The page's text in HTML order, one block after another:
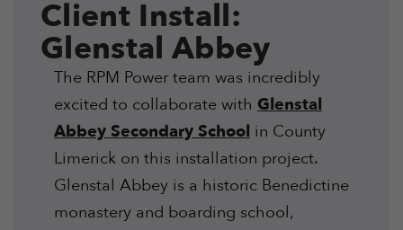
Client Install:
Glenstal Abbey
The RPM Power team was incredibly
excited to collaborate with Glenstal
Abbey Secondary School in County
Limerick on this installation project.
Glenstal Abbey is a historic Benedictine
monastery and boarding school,